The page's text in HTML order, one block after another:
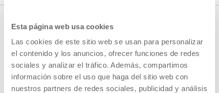
Esta página web usa cookies
Las cookies de este sitio web se usan para personalizar
el contenido y los anuncios, ofrecer funciones de redes
sociales y analizar el tráfico. Además, compartimos
información sobre el uso que haga del sitio web con
nuestros partners de redes sociales, publicidad y análisis